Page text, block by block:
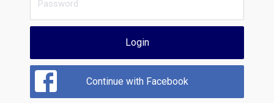
Login
Continue with Facebook